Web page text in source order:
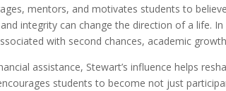
mentors, and motivates students to
and integrity can change the direction of a life.
with second chances, academic
assistance, Stewart’s influence helps
students to become not just